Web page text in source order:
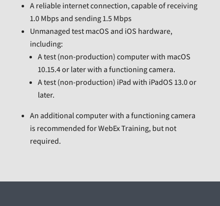
A reliable internet connection, capable of receiving
1.0 Mbps and sending 1.5 Mbps
Unmanaged test macOS and iOS hardware,
including:
A test (non-production) computer with macOS
10.15.4 or later with a functioning camera.
A test (non-production) iPad with iPadOS 13.0 or
later.
An additional computer with a functioning camera
is recommended for WebEx Training, but not
required.